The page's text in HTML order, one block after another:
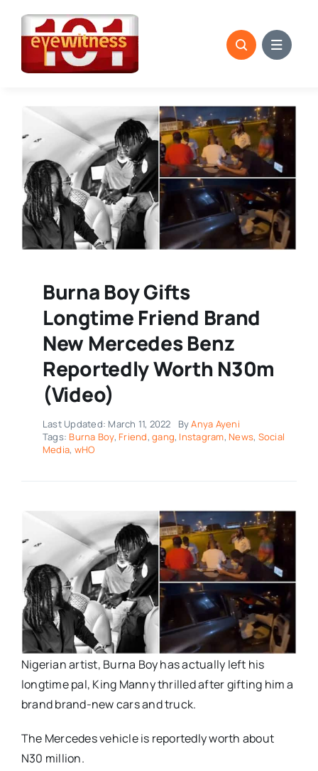
content
Burna Boy Gifts
Longtime Friend Brand
New Mercedes Benz
Reportedly Worth N30m
(Video)
Last Updated: March 11, 2022 ByAnya Ayeni
Tags: Burna Boy, Friend,gang, Instagram, News, Social
Media, wHO
Nigerian artist, Burna Boy has actually left his
longtime pal, King Manny thrilled after gifting him a
brand brand-new cars and truck.
The Mercedes vehicle is reportedly worth about
N30 million.